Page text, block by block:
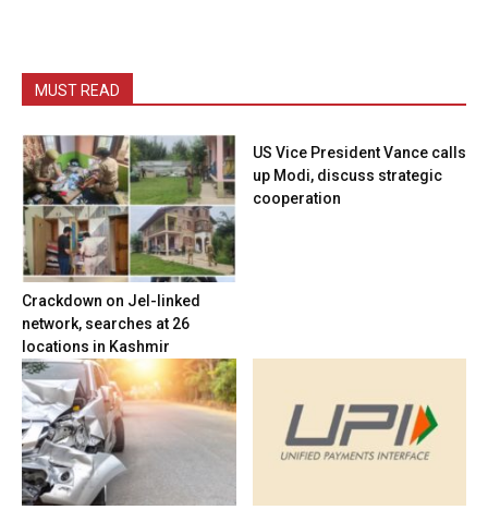
MUST READ
Crackdown on JeI-linked
network, searches at 26
locations in Kashmir
US Vice President Vance calls
up Modi, discuss strategic
cooperation